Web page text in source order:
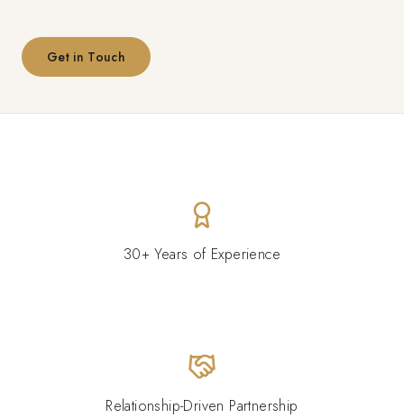
Get in Touch
30+ Years of Experience
Relationship-Driven Partnership